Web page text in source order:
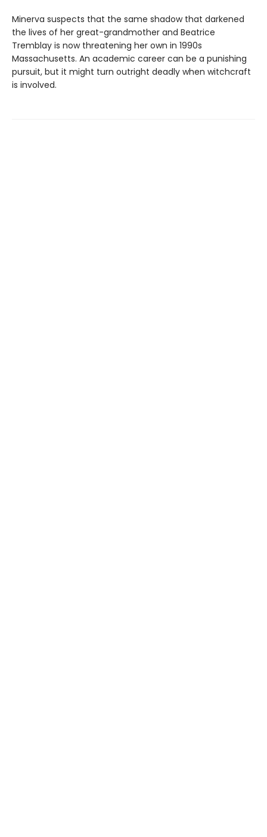
Minerva suspects that the same shadow that darkened
the lives of her great-grandmother and Beatrice
Tremblay is now threatening her own in 1990s
Massachusetts. An academic career can be a punishing
pursuit, but it might turn outright deadly when witchcraft
is involved.